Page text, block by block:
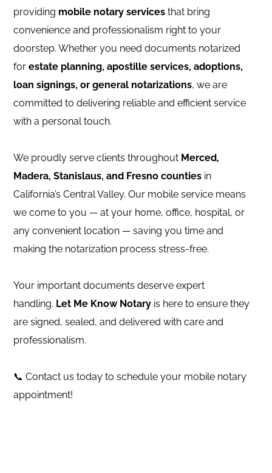
providing mobile notary services that bring
convenience and professionalism right to your
doorstep. Whether you need documents notarized
forestate planning, apostille services, adoptions,
loan signings, or general notarizations, we are
committed to delivering reliable and efficient service
with a personal touch.
We proudly serve clients throughout Merced,
Madera, Stanislaus, and Fresno counties in
California’s Central Valley. Our mobile service means
we come to you — at your home, office, hospital, or
any convenient location — saving you time and
making the notarization process stress-free.
Your important documents deserve expert
handling. Let Me Know Notary is here to ensure they
are signed, sealed, and delivered with care and
professionalism.
📞 Contact us today to schedule your mobile notary
appointment!